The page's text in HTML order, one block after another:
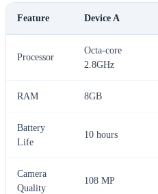
Feature Device A
Processor
Octa-core
2.8GHz
RAM 8GB
Battery
Life
10 hours
Camera
Quality
108 MP